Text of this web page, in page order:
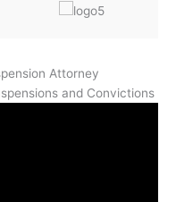
Attorney
and Convictions